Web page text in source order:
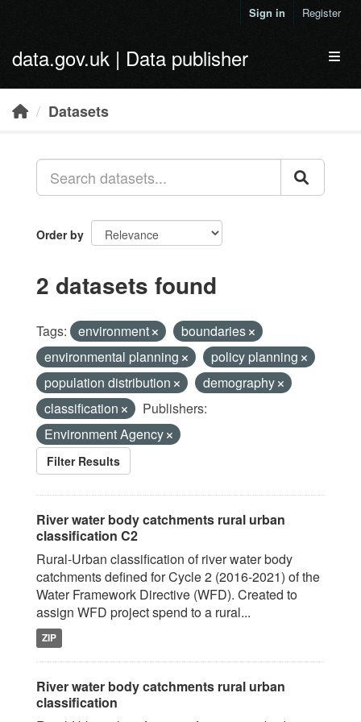
Sign in Register
data.gov.uk | Data publisher
Datasets
Order by
2 datasets found
Tags: environment
boundaries
environmental planning
policy planning
population distribution
demography
classification
Publishers:
Environment Agency
Filter Results
River water body catchments rural urban
classification C2
Rural-Urban classification of river water body
catchments defined for Cycle 2 (2016-2021) of the
Water Framework Directive (WFD). Created to
assign WFD project spend to a rural...
ZIP
River water body catchments rural urban
classification